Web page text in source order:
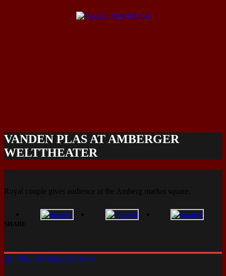
VANDEN PLAS AT AMBERGER
WELTTHEATER
Royal couple gives audience at the Amberg market square.
SHARE
29. May 2019pixellab.News